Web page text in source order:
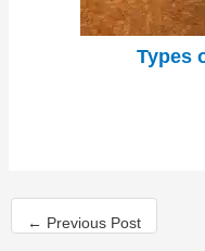
Types
← Previous Post